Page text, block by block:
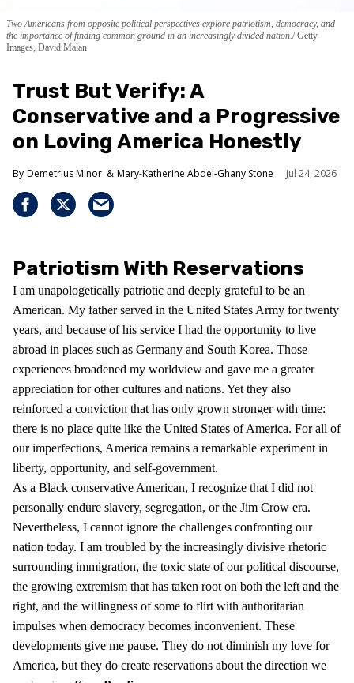
Two Americans from opposite political perspectives explore patriotism, democracy, and
the importance of finding common ground in an increasingly divided nation. Getty
Images, David Malan
Trust But Verify: A
Conservative and a Progressive
on Loving America Honestly
Demetrius Minor Mary-Katherine Abdel-Ghany Stone Jul 24, 2026
Patriotism With Reservations
I am unapologetically patriotic and deeply grateful to be an
American. My father served in the United States Army for twenty
years, and because of his service I had the opportunity to live
abroad in places such as Germany and South Korea. Those
experiences broadened my worldview and gave me a greater
appreciation for other cultures and nations. Yet they also
reinforced a conviction that has only grown stronger with time:
there is no place quite like the United States of America. For all of
our imperfections, America remains a remarkable experiment in
liberty, opportunity, and self-government.
As a Black conservative American, I recognize that I did not
personally endure slavery, segregation, or the Jim Crow era.
Nevertheless, I cannot ignore the challenges confronting our
nation today. I am troubled by the increasingly divisive rhetoric
surrounding immigration, the toxic state of our political discourse,
the growing extremism that has taken root on both the left and the
right, and the willingness of some to flirt with authoritarian
impulses when democracy becomes inconvenient. These
developments give me pause. They do not diminish my love for
America, but they do create reservations about the direction we